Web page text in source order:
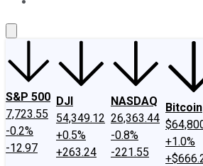
S&P 500
7,723.55
-0.2%
-12.97
DJI
54,349.12
+0.5%
+263.24
NASDAQ
26,363.44
-0.8%
-221.55
Bitcoin
+1.0%